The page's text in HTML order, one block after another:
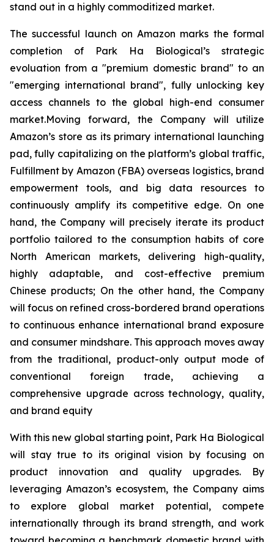
stand out in a highly commoditized market.
The successful launch on Amazon marks the formal
completion of Park Ha Biological’s strategic
evoluation from a "premium domestic brand" to an
"emerging international brand", fully unlocking key
access channels to the global high-end consumer
market.Moving forward, the Company will utilize
Amazon’s store as its primary international launching
pad, fully capitalizing on the platform’s global traffic,
Fulfillment by Amazon (FBA) overseas logistics, brand
empowerment tools, and big data resources to
continuously amplify its competitive edge. On one
hand, the Company will precisely iterate its product
portfolio tailored to the consumption habits of core
North American markets, delivering high-quality,
highly adaptable, and cost-effective premium
Chinese products; On the other hand, the Company
will focus on refined cross-bordered brand operations
to continuous enhance international brand exposure
and consumer mindshare. This approach moves away
from the traditional, product-only output mode of
conventional foreign trade, achieving a
comprehensive upgrade across technology, quality,
and brand equity
With this new global starting point, Park Ha Biological
will stay true to its original vision by focusing on
product innovation and quality upgrades. By
leveraging Amazon’s ecosystem, the Company aims
to explore global market potential, compete
internationally through its brand strength, and work